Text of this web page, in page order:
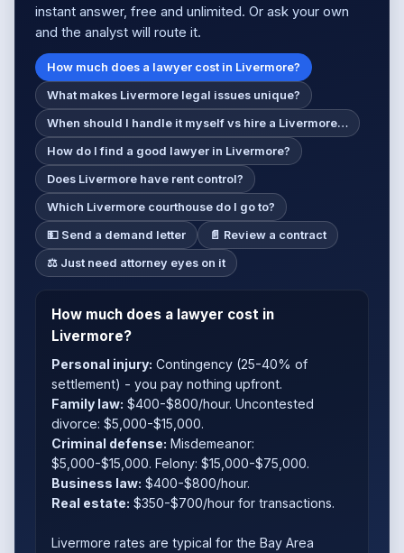
instant answer, free and unlimited. Or ask your own
and the analyst will route it.
How much does a lawyer cost in Livermore?
What makes Livermore legal issues unique?
When should I handle it myself vs hire a Livermore…
How do I find a good lawyer in Livermore?
Does Livermore have rent control?
Which Livermore courthouse do I go to?
💵 Send a demand letter 📄 Review a contract
⚖️ Just need attorney eyes on it
How much does a lawyer cost in
Livermore?
Personal injury: Contingency (25-40% of
settlement) - you pay nothing upfront.
Family law: $400-$800/hour. Uncontested
divorce: $5,000-$15,000.
Criminal defense: Misdemeanor:
$5,000-$15,000. Felony: $15,000-$75,000.
Business law: $400-$800/hour.
Real estate: $350-$700/hour for transactions.
Livermore rates are typical for the Bay Area